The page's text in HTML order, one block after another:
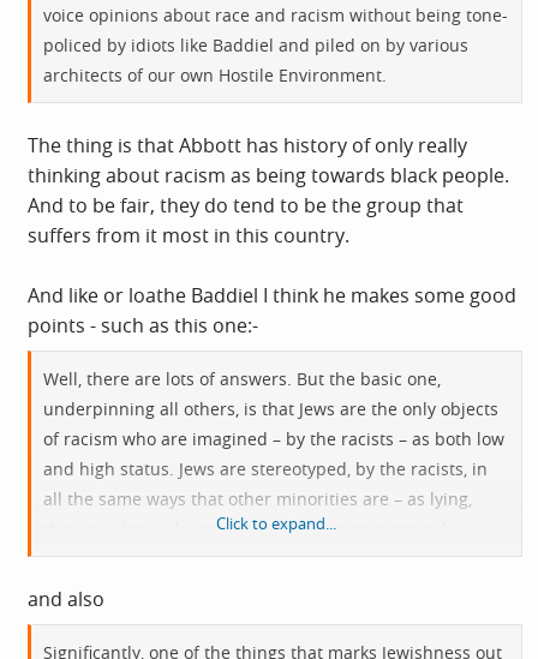
voice opinions about race and racism without being tone-
policed by idiots like Baddiel and piled on by various
architects of our own Hostile Environment.
The thing is that Abbott has history of only really
thinking about racism as being towards black people.
And to be fair, they do tend to be the group that
suffers from it most in this country.
And like or loathe Baddiel I think he makes some good
points - such as this one:-
Well, there are lots of answers. But the basic one,
underpinning all others, is that Jews are the only objects
of racism who are imagined – by the racists – as both low
and high status. Jews are stereotyped, by the racists, in
all the same ways that other minorities are – as lying,
thieving, dirty, vile, stinking – but also as moneyed,
privileged, powerful and secretly in control of the world.
Jews are somehow both sub-human and humanity’s
air when the left pause before putting Jews into their
Click to expand...
and also
Significantly, one of the things that marks Jewishness out